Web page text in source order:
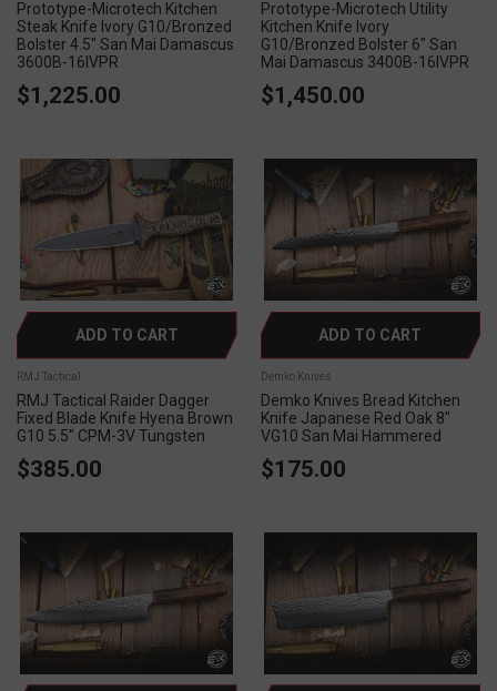
Prototype-Microtech Kitchen
Steak Knife Ivory G10/Bronzed
Bolster 4.5" San Mai Damascus
3600B-16IVPR
$1,225.00
Prototype-Microtech Utility
Kitchen Knife Ivory
G10/Bronzed Bolster 6" San
Mai Damascus 3400B-16IVPR
$1,450.00
ADD TO CART
RMJ Tactical
RMJ Tactical Raider Dagger
Fixed Blade Knife Hyena Brown
G10 5.5" CPM-3V Tungsten
$385.00
ADD TO CART
Demko Knives
Demko Knives Bread Kitchen
Knife Japanese Red Oak 8"
VG10 San Mai Hammered
$175.00